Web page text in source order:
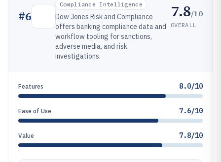
#6
Compliance Intelligence
Dow Jones Risk and Compliance
offers banking compliance data and
workflow tooling for sanctions,
adverse media, and risk
investigations.
7.8/10
OVERALL
Features 8.0/10
Ease of Use 7.6/10
Value 7.8/10